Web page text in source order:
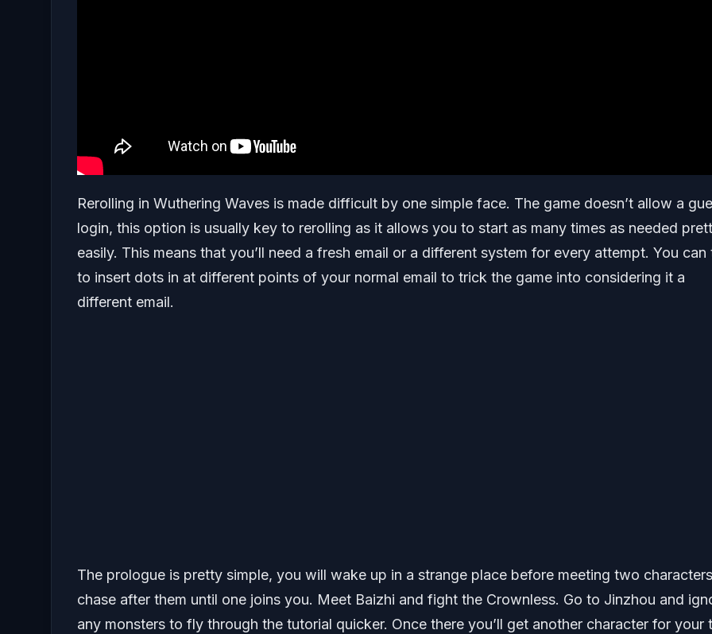
Rerolling in Wuthering Waves is made difficult by one simple face. The game doesn’t allow a
login, this option is usually key to rerolling as it allows you to start as many times as needed
easily. This means that you’ll need a fresh email or a different system for every attempt. You can
to insert dots in at different points of your normal email to trick the game into considering it a
different email.
The prologue is pretty simple, you will wake up in a strange place before meeting two
chase after them until one joins you. Meet Baizhi and fight the Crownless. Go to Jinzhou and
any monsters to fly through the tutorial quicker. Once there you’ll get another character for your